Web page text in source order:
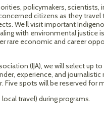
policymakers, scientists,
citizens as they travel
We’ll visit important
with environmental justice
rare economic and career
(IJA), we will select up
experience, and journalistic
spots will be reserved for
travel) during programs.